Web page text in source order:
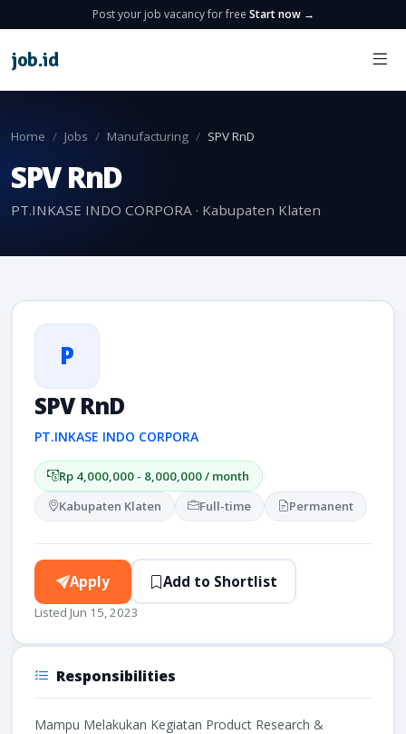
Post your job vacancy for free Start now →
job.id
Home Jobs Manufacturing SPV RnD
SPV RnD
PT.INKASE INDO CORPORA · Kabupaten Klaten
P
SPV RnD
PT.INKASE INDO CORPORA
Rp 4,000,000 - 8,000,000 / month
Kabupaten Klaten
Full-time Permanent
Apply Add to Shortlist
Listed Jun 15, 2023
Responsibilities
Mampu Melakukan Kegiatan Product Research &